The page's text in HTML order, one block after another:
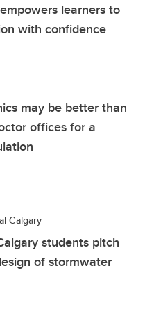
learners to
with confidence
may be better than
offices for a
Calgary
students pitch
of stormwater